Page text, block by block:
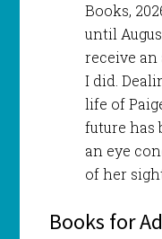
Books,
until
receive an
I did.
life of
future has
an eye
of her
Books for